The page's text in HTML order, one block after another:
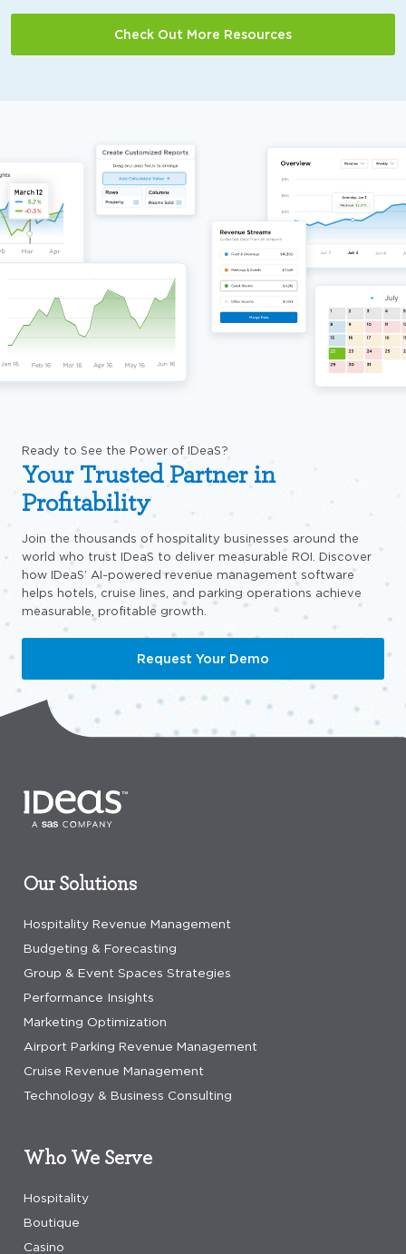
Check Out More Resources
Ready to See the Power of IDeaS?
Your Trusted Partner in
Profitability
Join the thousands of hospitality businesses around the
world who trust IDeaS to deliver measurable ROI. Discover
how IDeaS’ AI-powered revenue management software
helps hotels, cruise lines, and parking operations achieve
measurable, profitable growth.
Request Your Demo
Our Solutions
Hospitality Revenue Management
Budgeting & Forecasting
Group & Event Spaces Strategies
Performance Insights
Marketing Optimization
Airport Parking Revenue Management
Cruise Revenue Management
Technology & Business Consulting
Who We Serve
Hospitality
Boutique
Casino